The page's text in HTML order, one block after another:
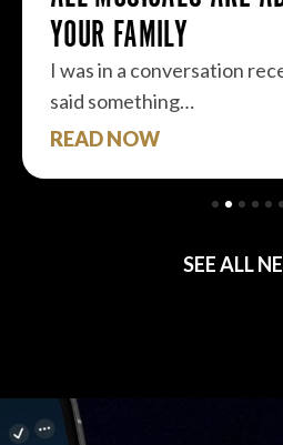
YOUR FAMILY
I was in a conversation
said something…
READ NOW
SEE ALL